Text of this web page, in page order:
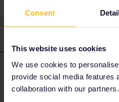
Consent
This website uses cookies
We use cookies to
provide social media features
collaboration with our partners.
rvdborgt ANSWER
I suppose this is in the app?